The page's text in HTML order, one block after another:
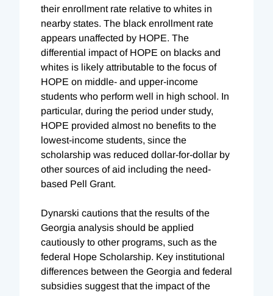
their enrollment rate relative to whites in
nearby states. The black enrollment rate
appears unaffected by HOPE. The
differential impact of HOPE on blacks and
whites is likely attributable to the focus of
HOPE on middle- and upper-income
students who perform well in high school. In
particular, during the period under study,
HOPE provided almost no benefits to the
lowest-income students, since the
scholarship was reduced dollar-for-dollar by
other sources of aid including the need-
based Pell Grant.
Dynarski cautions that the results of the
Georgia analysis should be applied
cautiously to other programs, such as the
federal Hope Scholarship. Key institutional
differences between the Georgia and federal
subsidies suggest that the impact of the